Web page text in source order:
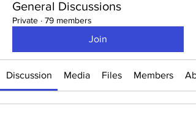
General Discussions
Private · 79 members
Join
Discussion Media Files Members